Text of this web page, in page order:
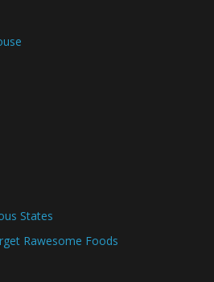
States
Rawesome Foods